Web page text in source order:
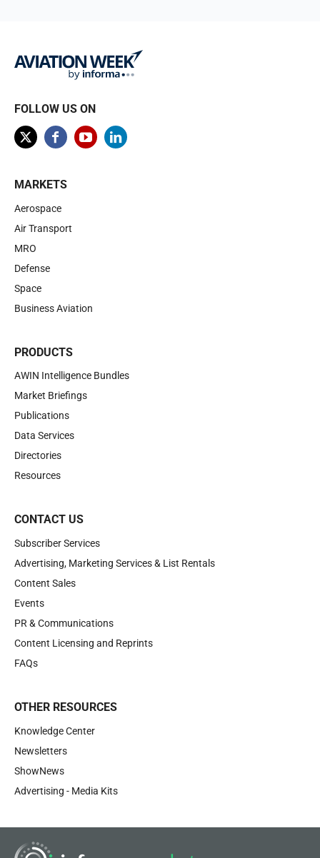
FOLLOW US ON
MARKETS
Aerospace
Air Transport
MRO
Defense
Space
Business Aviation
PRODUCTS
AWIN Intelligence Bundles
Market Briefings
Publications
Data Services
Directories
Resources
CONTACT US
Subscriber Services
Advertising, Marketing Services & List Rentals
Content Sales
Events
PR & Communications
Content Licensing and Reprints
FAQs
OTHER RESOURCES
Knowledge Center
Newsletters
ShowNews
Advertising - Media Kits